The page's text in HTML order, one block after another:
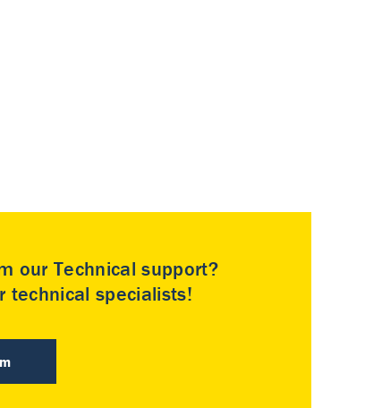
our Technical support?
technical specialists!